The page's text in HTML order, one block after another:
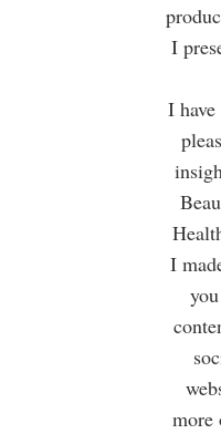
I
I
I
more